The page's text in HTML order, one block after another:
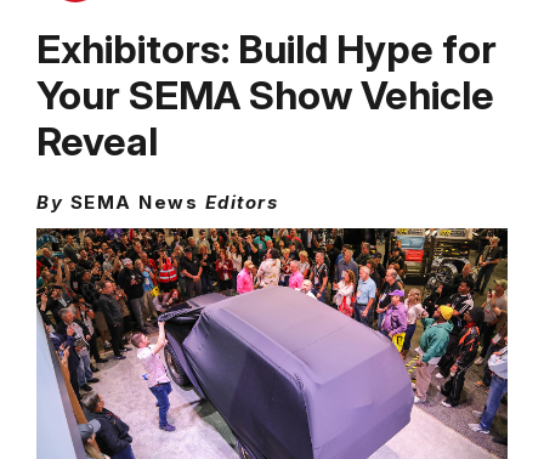
Exhibitors: Build Hype for
Your SEMA Show Vehicle
Reveal
By SEMA News Editors